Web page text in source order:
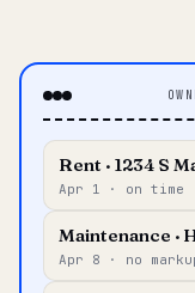
Rent · 1234 S
Apr 1 · on time
Maintenance ·
Apr 8 · no